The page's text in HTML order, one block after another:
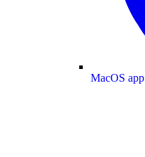
MacOS app